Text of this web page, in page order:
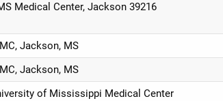
Medical Center, Jackson 39216
Jackson, MS
Jackson, MS
of Mississippi Medical Center